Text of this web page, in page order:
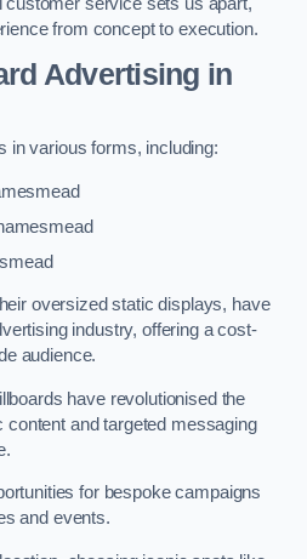
service sets us apart,
from concept to execution.
Advertising in
in various forms, including:
oversized static displays, have
industry, offering a cost-
audience.
have revolutionised the
content and targeted messaging
for bespoke campaigns
and events.